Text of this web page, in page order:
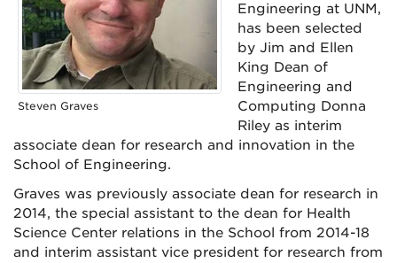
Steven Graves
Engineering at UNM,
has been selected
by Jim and Ellen
King Dean of
Engineering and
Computing Donna
Riley as interim
associate dean for research and innovation in the
School of Engineering.
Graves was previously associate dean for research in
2014, the special assistant to the dean for Health
Science Center relations in the School from 2014-18
and interim assistant vice president for research from